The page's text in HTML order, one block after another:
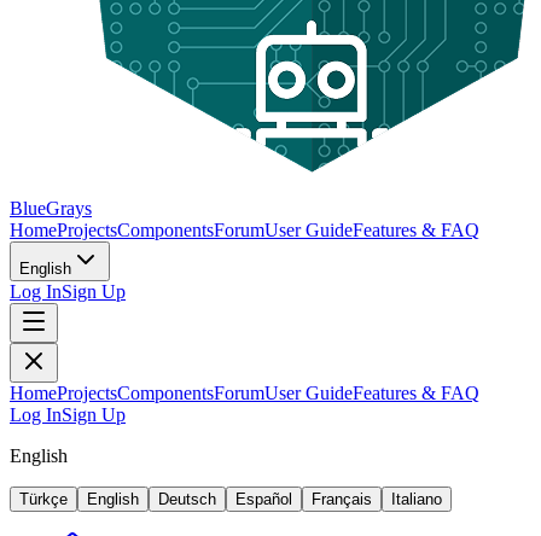
BlueGrays
HomeProjectsComponentsForumUser GuideFeatures & FAQ
English
Log InSign Up
HomeProjectsComponentsForumUser GuideFeatures & FAQ
Log InSign Up
English
Türkçe English Deutsch Español Français Italiano